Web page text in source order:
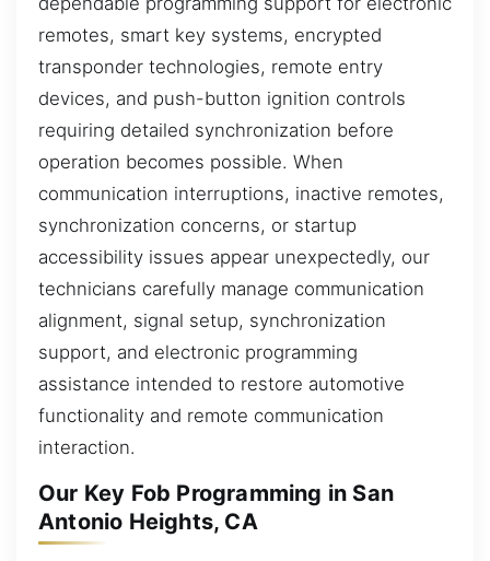
remotes, smart key systems, encrypted
transponder technologies, remote entry
devices, and push-button ignition controls
requiring detailed synchronization before
operation becomes possible. When
communication interruptions, inactive remotes,
synchronization concerns, or startup
accessibility issues appear unexpectedly, our
technicians carefully manage communication
alignment, signal setup, synchronization
support, and electronic programming
assistance intended to restore automotive
functionality and remote communication
interaction.
Our Key Fob Programming in San
Antonio Heights, CA